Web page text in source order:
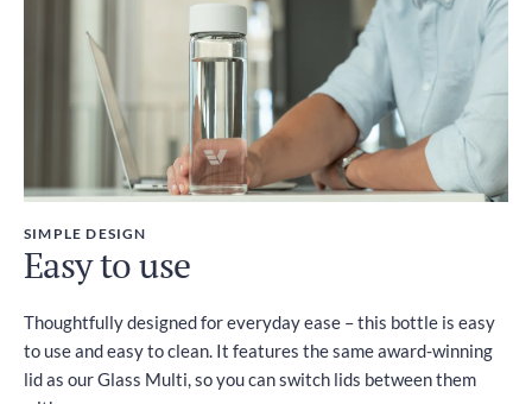
SIMPLE DESIGN
Easy to use
Thoughtfully designed for everyday ease – this bottle is easy
to use and easy to clean. It features the same award-winning
lid as our Glass Multi, so you can switch lids between them